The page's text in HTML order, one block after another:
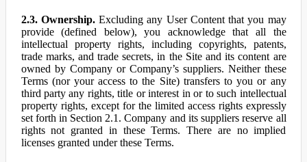
2.3. Ownership.Excluding any User Content that you may
provide (defined below), you acknowledge that all the
intellectual property rights, including copyrights, patents,
trade marks, and trade secrets, in the Site and its content are
owned by Company or Company’s suppliers. Neither these
Terms (nor your access to the Site) transfers to you or any
third party any rights, title or interest in or to such intellectual
property rights, except for the limited access rights expressly
set forth in Section 2.1. Company and its suppliers reserve all
rights not granted in these Terms. There are no implied
licenses granted under these Terms.